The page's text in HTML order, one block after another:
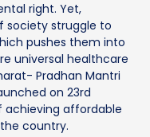
right. Yet,
society struggle to
pushes them into
universal healthcare
Pradhan Mantri
on 23rd
achieving affordable
country.